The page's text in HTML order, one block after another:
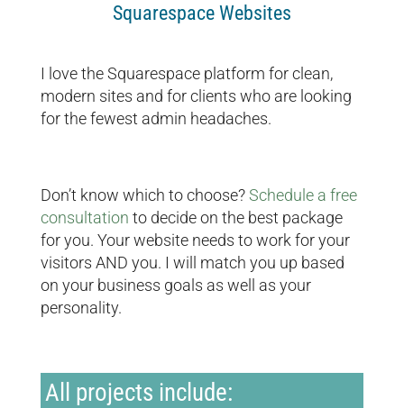
Squarespace Websites
I love the Squarespace platform for clean,
modern sites and for clients who are looking
for the fewest admin headaches.
Don’t know which to choose?Schedule a free
consultation to decide on the best package
for you. Your website needs to work for your
visitors AND you. I will match you up based
on your business goals as well as your
personality.
All projects include: